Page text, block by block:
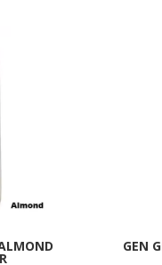
GEN